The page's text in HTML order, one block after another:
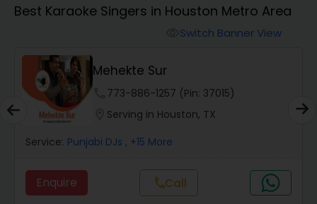
Animal Show Entertainment
Portrait Artistry
Puppet Show
Storytelling
Best Karaoke Singers in Houston Metro Area
Switch Banner View
Mehekte Sur
773-886-1257 (Pin: 37015)
Serving in Houston, TX
Service: Punjabi DJs , +15 More
Enquire callCall